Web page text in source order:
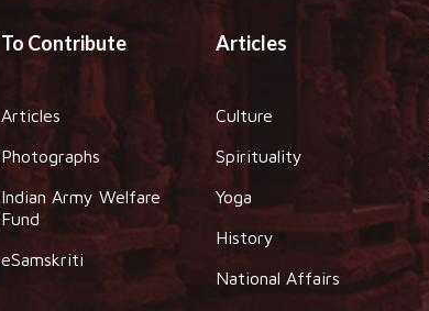
To Contribute
Articles
Photographs
Indian Army Welfare
Fund
eSamskriti
Articles
Culture
Spirituality
Yoga
History
National Affairs